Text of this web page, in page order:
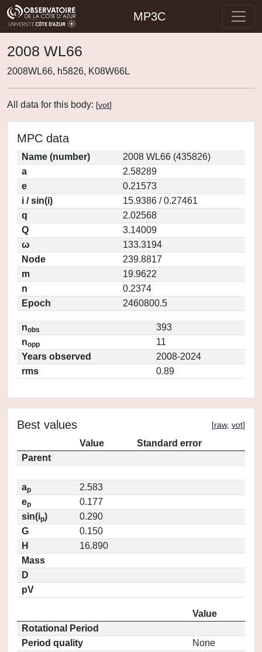
MP3C
2008 WL66
2008WL66, h5826, K08W66L
All data for this body: [vot]
MPC data
Name (number)
2008 WL66 (435826)
a
2.58289
e
0.21573
i / sin(i)
15.9386 / 0.27461
q
2.02568
Q
3.14009
ω
133.3194
Node
239.8817
m
19.9622
n
0.2374
Epoch
2460800.5
nobs
393
nopp
11
Years observed
2008-2024
rms
0.89
Best values [raw, vot]
Value
Standard error
Parent
ap
2.583
ep
0.177
sin(ip)
0.290
G
0.150
H
16.890
Mass
D
pV
Value
Rotational Period
Period quality
None